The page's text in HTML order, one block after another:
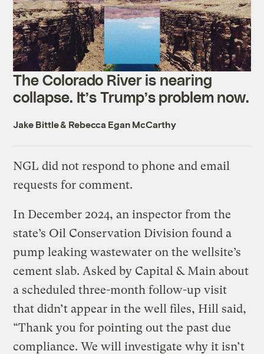
The Colorado River is nearing
collapse. It’s Trump’s problem now.
Jake Bittle& Rebecca Egan McCarthy
NGL did not respond to phone and email
requests for comment.
In December 2024, an inspector from the
state’s Oil Conservation Division found a
pump leaking wastewater on the wellsite’s
cement slab. Asked by Capital & Main about
a scheduled three-month follow-up visit
that didn’t appear in the well files, Hill said,
“Thank you for pointing out the past due
compliance. We will investigate why it isn’t